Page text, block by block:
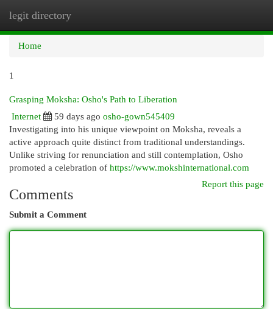
legit directory
Home
1
Grasping Moksha: Osho's Path to Liberation
Internet
59 days ago osho-gown545409
Investigating into his unique viewpoint on Moksha, reveals a
active approach quite distinct from traditional understandings.
Unlike striving for renunciation and still contemplation, Osho
promoted a celebration of https://www.mokshinternational.com
Report this page
Comments
Submit a Comment